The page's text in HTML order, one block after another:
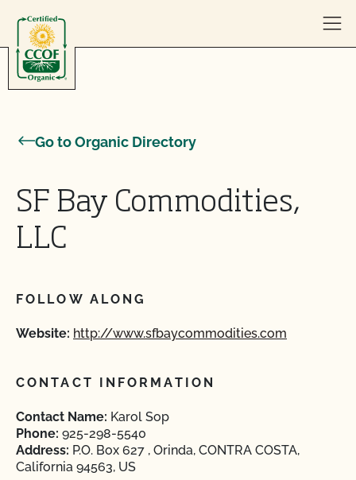
Go to Organic Directory
SF Bay Commodities,
LLC
FOLLOW ALONG
Website: http://www.sfbaycommodities.com
CONTACT INFORMATION
Contact Name: Karol Sop
Phone: 925-298-5540
Address: P.O. Box 627 , Orinda, CONTRA COSTA,
California 94563, US